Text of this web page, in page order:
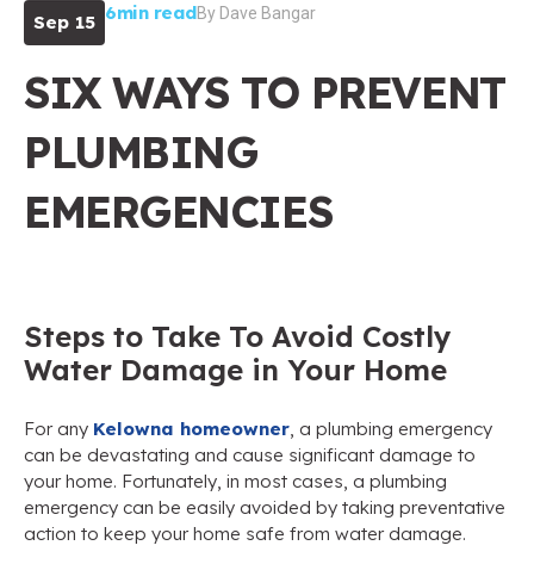
Sep 15 6min readByDave Bangar
SIX WAYS TO PREVENT
PLUMBING
EMERGENCIES
Steps to Take To Avoid Costly
Water Damage in Your Home
For any Kelowna homeowner, a plumbing emergency
can be devastating and cause significant damage to
your home. Fortunately, in most cases, a plumbing
emergency can be easily avoided by taking preventative
action to keep your home safe from water damage.